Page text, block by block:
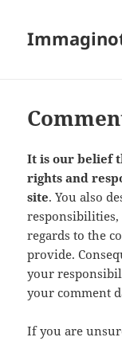
It is our belief
rights and
site. You also
regards to the
provide.
your
your comment
If you are